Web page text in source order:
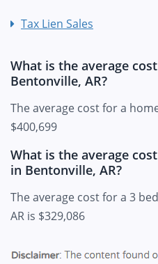
Tax Lien Sales
What is the average
Bentonville, AR?
The average cost for a
$400,699
What is the average
in Bentonville, AR?
The average cost for a 3
AR is $329,086